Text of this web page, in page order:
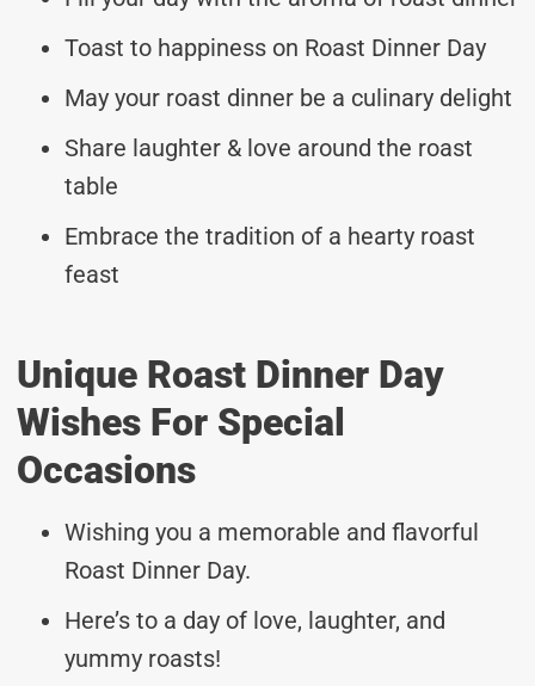
Toast to happiness on Roast Dinner Day
May your roast dinner be a culinary delight
Share laughter & love around the roast
table
Embrace the tradition of a hearty roast
feast
Unique Roast Dinner Day
Wishes For Special
Occasions
Wishing you a memorable and flavorful
Roast Dinner Day.
Here’s to a day of love, laughter, and
yummy roasts!